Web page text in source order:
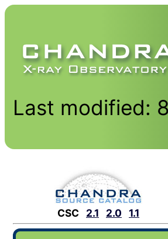
Last modified:
CSC 2.1 2.0 1.1